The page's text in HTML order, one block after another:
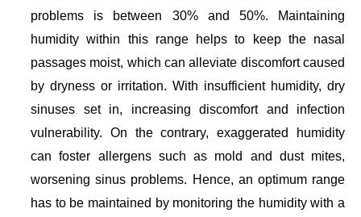
problems is between 30% and 50%. Maintaining
humidity within this range helps to keep the nasal
passages moist, which can alleviate discomfort caused
by dryness or irritation. With insufficient humidity, dry
sinuses set in, increasing discomfort and infection
vulnerability. On the contrary, exaggerated humidity
can foster allergens such as mold and dust mites,
worsening sinus problems. Hence, an optimum range
has to be maintained by monitoring the humidity with a